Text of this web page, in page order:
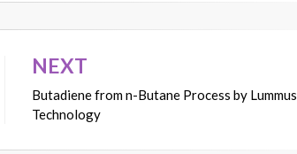
NEXT
Butadiene from n-Butane Process by Lummus
Technology